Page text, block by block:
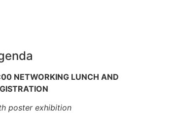
NETWORKING LUNCH AND
poster exhibition